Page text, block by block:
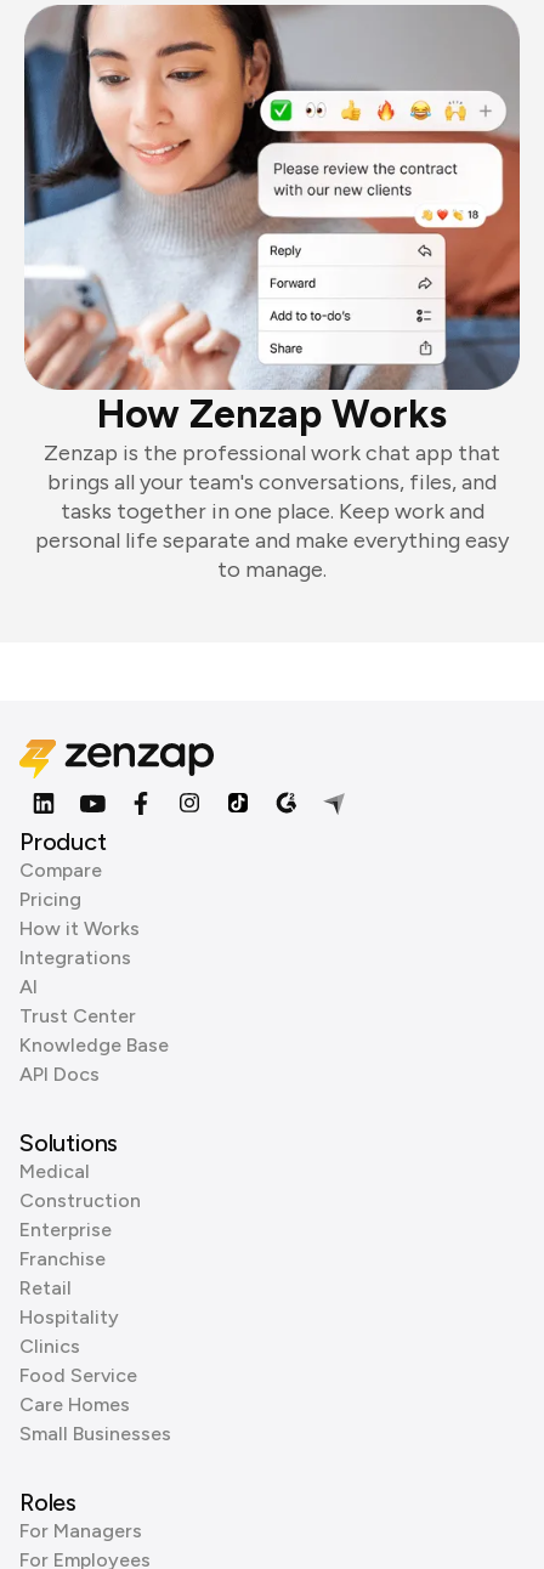
How Zenzap Works
Zenzap is the professional work chat app that
brings all your team's conversations, files, and
tasks together in one place. Keep work and
personal life separate and make everything easy
to manage.
Product
Compare
Pricing
How it Works
Integrations
AI
Trust Center
Knowledge Base
API Docs
Solutions
Medical
Construction
Enterprise
Franchise
Retail
Hospitality
Clinics
Food Service
Care Homes
Small Businesses
Roles
For Managers
For Employees